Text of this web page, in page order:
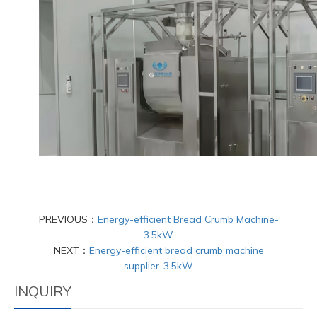
PREVIOUS： Energy-efficient Bread Crumb Machine-
3.5kW
NEXT： Energy-efficient bread crumb machine
supplier-3.5kW
INQUIRY